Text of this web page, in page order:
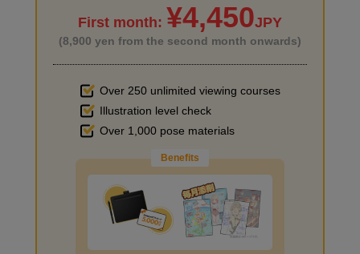
Improve the quality of the background
I want to draw manga
First month: ¥4,450JPY
(8,900 yen from the second month onwards)
Over 250 unlimited viewing courses
Illustration level check
Over 1,000 pose materials
Benefits